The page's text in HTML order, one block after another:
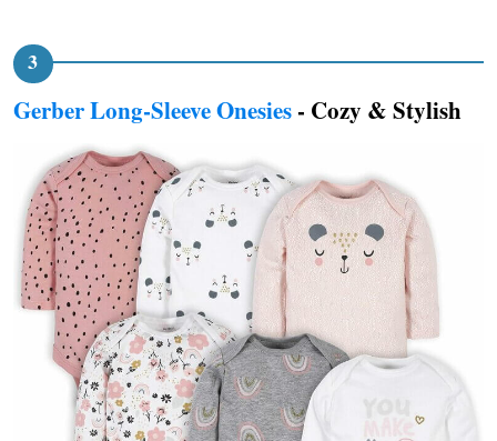
Gerber Long-Sleeve Onesies - Cozy & Stylish